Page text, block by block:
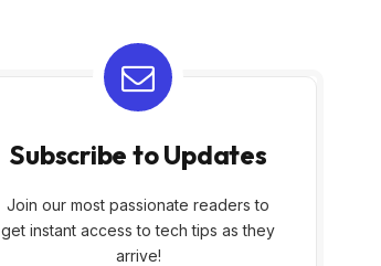
Subscribe to Updates
Join our most passionate readers to
get instant access to tech tips as they
arrive!